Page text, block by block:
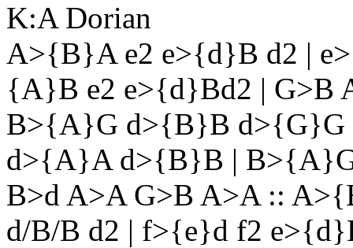
K:A Dorian
A>{B}A e2 e>{d}B d2 |
{A}B e2 e>{d}Bd2 | G>B
B>{A}G d>{B}B
d>{A}A d>{B}B |
B>d A>A G>B A>A ::
d/B/B d2 | f>{e}d f2